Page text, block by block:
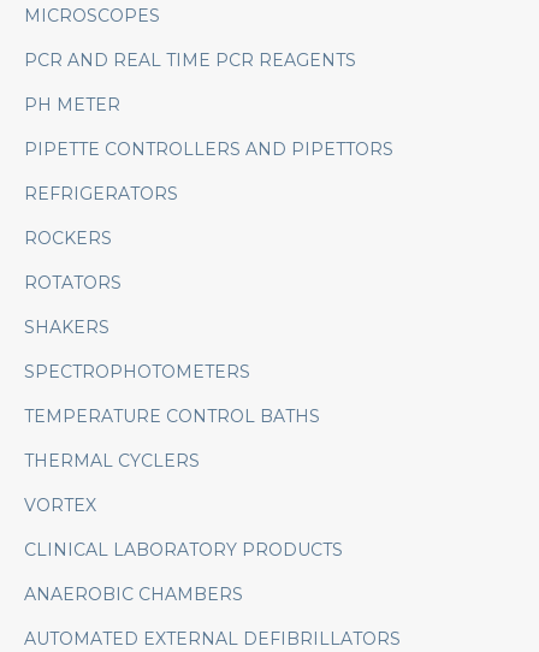
MICROSCOPES
PCR AND REAL TIME PCR REAGENTS
PH METER
PIPETTE CONTROLLERS AND PIPETTORS
REFRIGERATORS
ROCKERS
ROTATORS
SHAKERS
SPECTROPHOTOMETERS
TEMPERATURE CONTROL BATHS
THERMAL CYCLERS
VORTEX
CLINICAL LABORATORY PRODUCTS
ANAEROBIC CHAMBERS
AUTOMATED EXTERNAL DEFIBRILLATORS